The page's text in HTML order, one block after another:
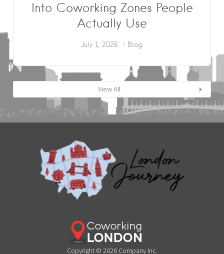
Into Coworking Zones People
Actually Use
July 1, 2026 Blog
View All
Copyright © 2026 Company Inc.